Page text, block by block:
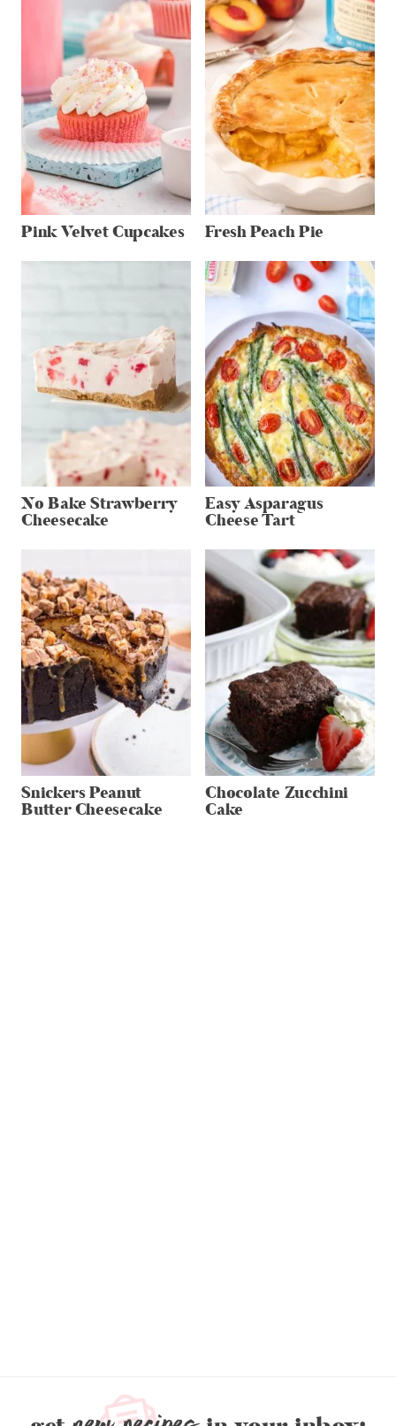
Pink Velvet Cupcakes Fresh Peach Pie
No Bake Strawberry
Cheesecake
Easy Asparagus
Cheese Tart
Snickers Peanut
Butter Cheesecake
Chocolate Zucchini
Cake